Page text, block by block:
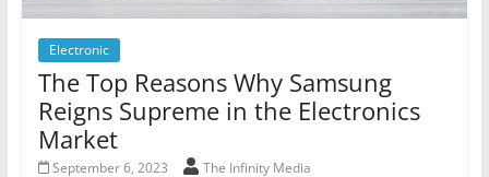
Electronic
The Top Reasons Why Samsung
Reigns Supreme in the Electronics
Market
September 6, 2023 The Infinity Media